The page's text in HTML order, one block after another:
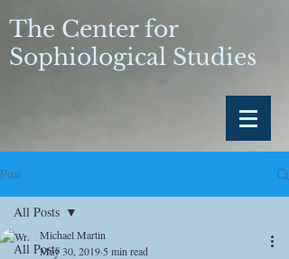
The Center for
Sophiological Studies
Post
All Posts
All Posts
Michael Martin
May 30, 2019 5 min read